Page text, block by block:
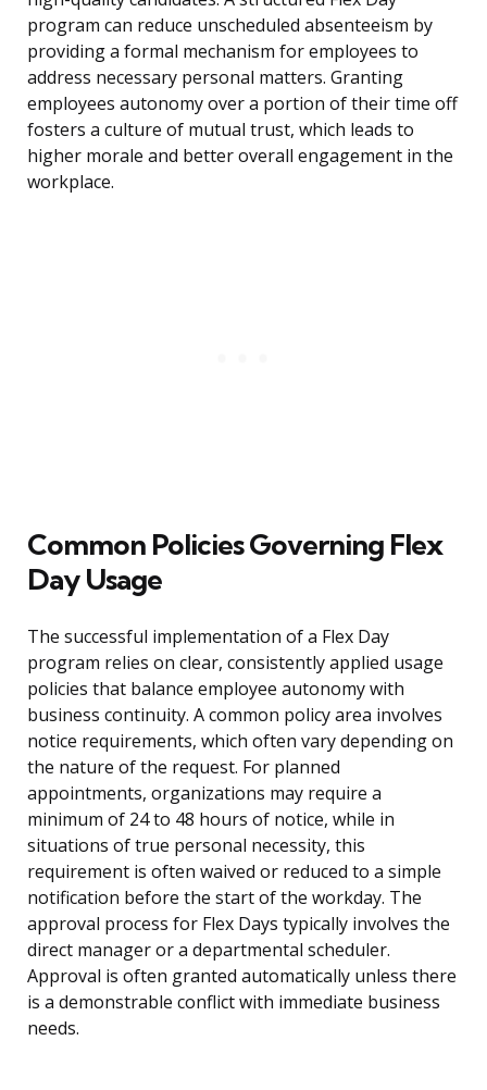
program can reduce unscheduled absenteeism by
providing a formal mechanism for employees to
address necessary personal matters. Granting
employees autonomy over a portion of their time off
fosters a culture of mutual trust, which leads to
higher morale and better overall engagement in the
workplace.
Common Policies Governing Flex
Day Usage
The successful implementation of a Flex Day
program relies on clear, consistently applied usage
policies that balance employee autonomy with
business continuity. A common policy area involves
notice requirements, which often vary depending on
the nature of the request. For planned
appointments, organizations may require a
minimum of 24 to 48 hours of notice, while in
situations of true personal necessity, this
requirement is often waived or reduced to a simple
notification before the start of the workday. The
approval process for Flex Days typically involves the
direct manager or a departmental scheduler.
Approval is often granted automatically unless there
is a demonstrable conflict with immediate business
needs.